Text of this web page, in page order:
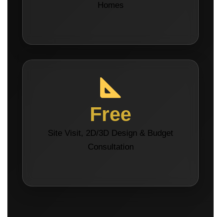
Homes
Free
Site Visit, 2D/3D Design & Budget
Consultation